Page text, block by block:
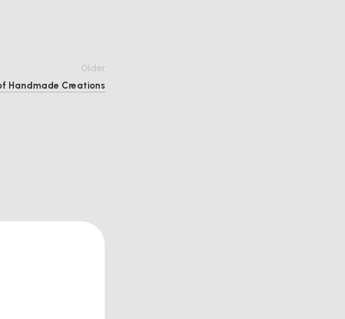
Older
Handmade Creations